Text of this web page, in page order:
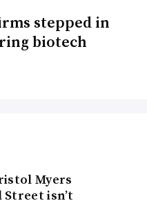
stepped in
biotech
Myers
Street isn’t